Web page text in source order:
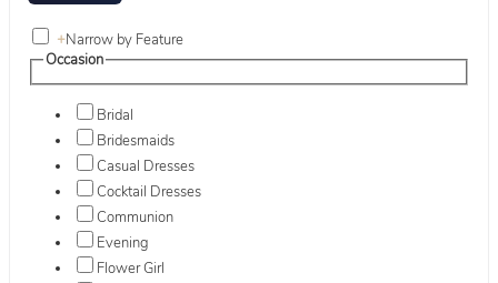
+Narrow by Feature
Occasion
Bridal
Bridesmaids
Casual Dresses
Cocktail Dresses
Communion
Evening
Flower Girl